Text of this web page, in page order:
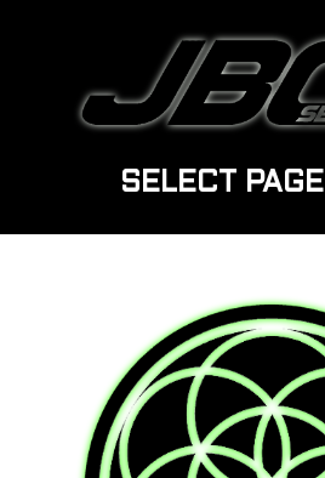
SELECT PAGE